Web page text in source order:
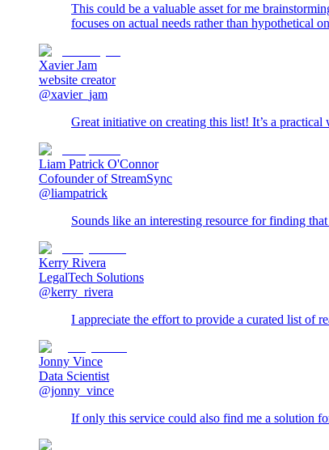
This could be a valuable asset for me
focuses on actual needs rather than hypothetical
Xavier Jam
website creator
@xavier_jam
Great initiative on creating this list! It’s a
Liam Patrick O'Connor
Cofounder of StreamSync
@liampatrick
Sounds like an interesting resource for finding
Kerry Rivera
LegalTech Solutions
@kerry_rivera
I appreciate the effort to provide a curated list of
Jonny Vince
Data Scientist
@jonny_vince
If only this service could also find me a solution